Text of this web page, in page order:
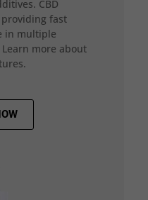
CBD
fast
in multiple
more about